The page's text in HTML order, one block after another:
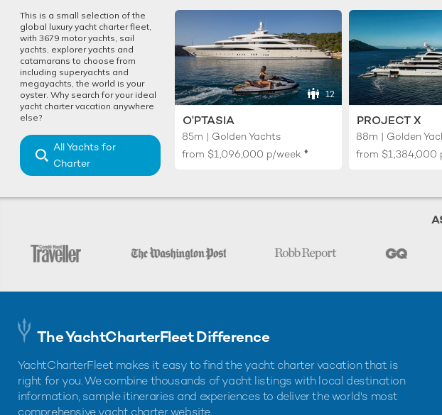
This is a small selection of the
global luxury yacht charter fleet,
with 3679 motor yachts, sail
yachts, explorer yachts and
catamarans to choose from
including superyachts and
megayachts, the world is your
oyster. Why search for your ideal
yacht charter vacation anywhere
else?
All Yachts for
Charter
12
O'PTASIA
85m | Golden Yachts
from $1,096,000 p/week ♦︎
PROJECT X
88m | Golden
from $1,384,000
The YachtCharterFleet Difference
YachtCharterFleet makes it easy to find the yacht charter vacation that is
right for you. We combine thousands of yacht listings with local destination
information, sample itineraries and experiences to deliver the world's most
comprehensive yacht charter website.